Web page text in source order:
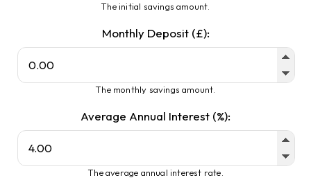
The initial savings amount.
Monthly Deposit (£):
The monthly savings amount.
Average Annual Interest (%):
The average annual interest rate.